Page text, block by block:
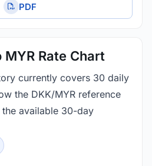
PDF
Rate Chart
currently covers 30 daily
the DKK/MYR reference
available 30-day